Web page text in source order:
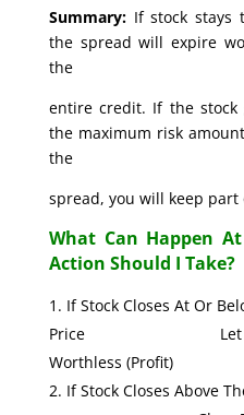
Summary:If stock stays
the spread will expire
the
entire credit. If the
the maximum risk
the
spread, you will keep part
What Can Happen
Action Should I Take?
If Stock Closes At Or
Price Let The
Worthless (Profit)
If Stock Closes Above